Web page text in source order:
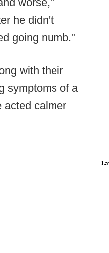
worse,"
he didn't
going numb."
with their
symptoms of a
acted calmer